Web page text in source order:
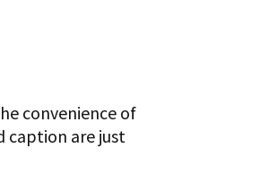
convenience of
caption are just